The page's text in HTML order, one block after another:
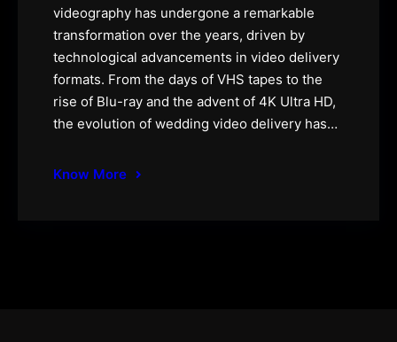
videography has undergone a remarkable
transformation over the years, driven by
technological advancements in video delivery
formats. From the days of VHS tapes to the
rise of Blu-ray and the advent of 4K Ultra HD,
the evolution of wedding video delivery has…
Know More